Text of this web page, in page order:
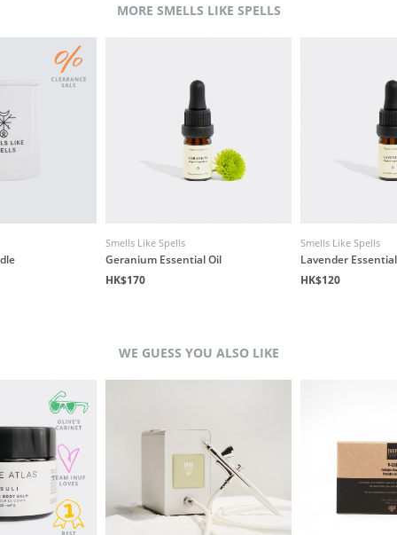
MORE SMELLS LIKE SPELLS
Smells Like Spells
Geranium Essential Oil
HK$170
Smells Like Spells
Lavender
HK$120
WE GUESS YOU ALSO LIKE